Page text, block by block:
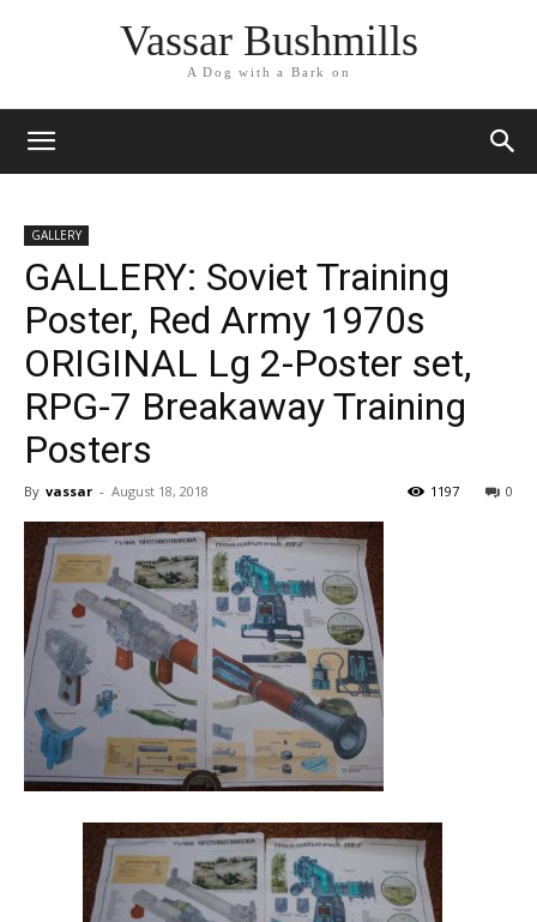
Vassar Bushmills
A Dog with a Bark on
GALLERY
GALLERY: Soviet Training
Poster, Red Army 1970s
ORIGINAL Lg 2-Poster set,
RPG-7 Breakaway Training
Posters
By vassar - August 18, 2018 0
1197